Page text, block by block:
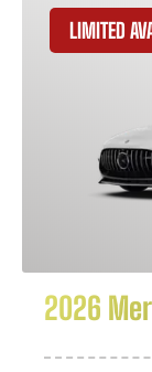
LIMITED
2026